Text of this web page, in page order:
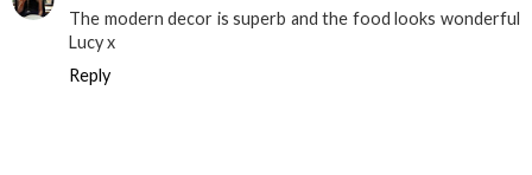
The modern decor is superb and the food looks wonderful
Lucy x
Reply